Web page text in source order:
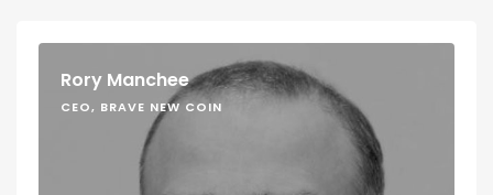
Rory Manchee
CEO, BRAVE NEW COIN